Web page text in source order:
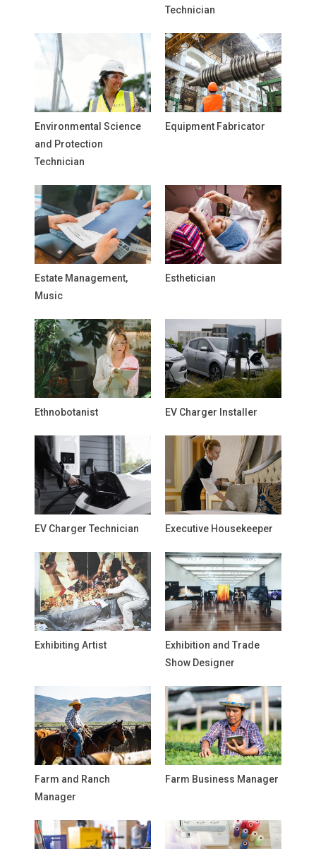
Technician
Environmental Science
and Protection
Technician
Equipment Fabricator
Estate Management,
Music
Esthetician
Ethnobotanist EV Charger Installer
EV Charger Technician Executive Housekeeper
Exhibiting Artist
Exhibition and Trade
Show Designer
Farm and Ranch
Manager
Farm Business Manager